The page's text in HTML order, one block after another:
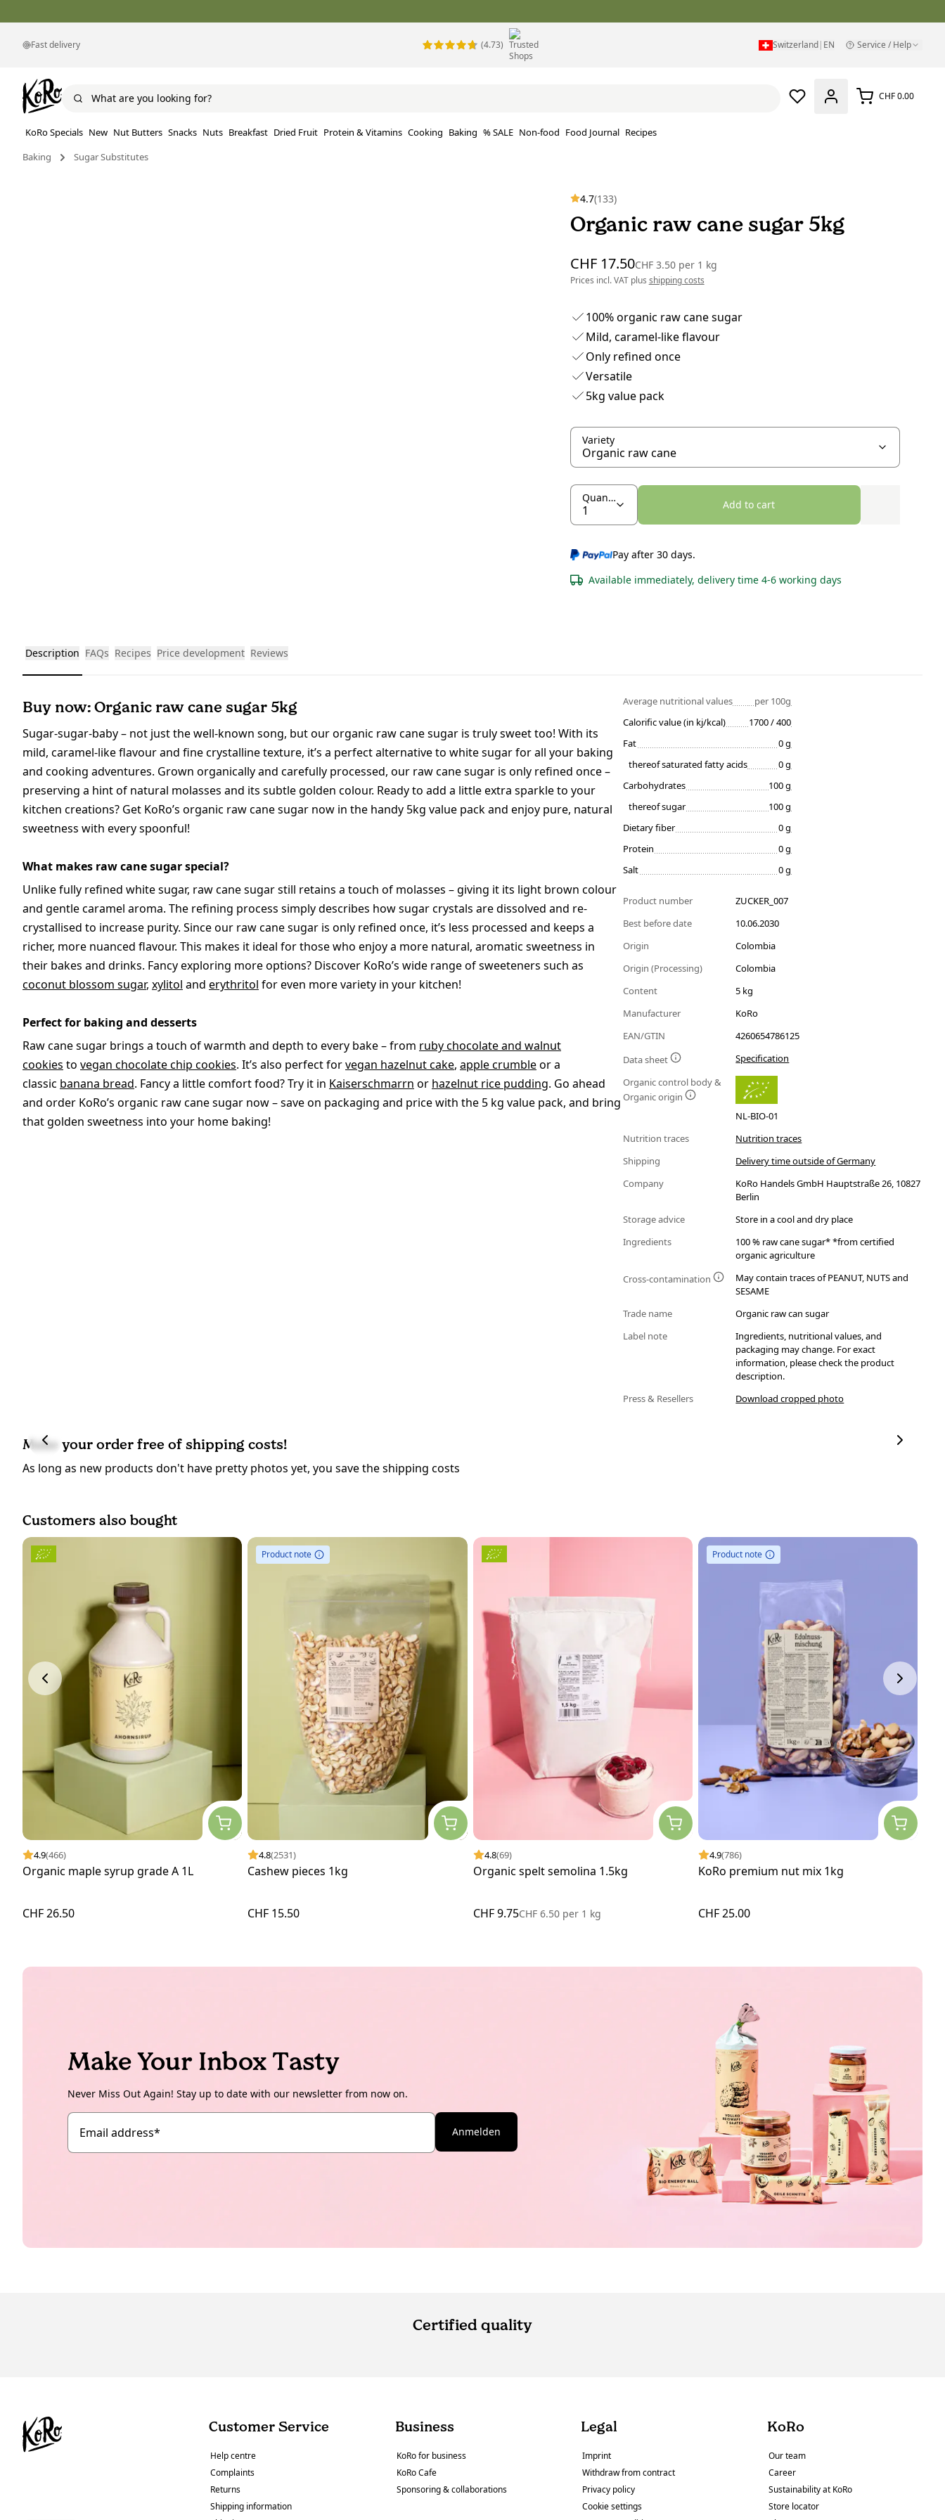
Fast delivery (4.73) Switzerland| EN Service / Help
CHF 0.00
KoRo Specials New Nut Butters Snacks Nuts Breakfast Dried Fruit Protein & Vitamins Cooking Baking % SALE Non-food Food Journal Recipes
Baking
Sugar Substitutes
4.7(133)
Organic raw cane sugar 5kg
CHF 17.50CHF 3.50 per1 kg
Prices incl. VAT plus shipping costs
100% organic raw cane sugar
Mild, caramel-like flavour
Only refined once
Versatile
5kg value pack
Variety
Quantity
Add to cart
Pay after 30 days.
Available immediately, delivery time 4-6 working days
Description FAQs Recipes Price development Reviews
Buy now: Organic raw cane sugar 5kg
Sugar-sugar-baby – not just the well-known song, but our organic raw cane sugar is truly sweet too! With its
mild, caramel-like flavour and fine crystalline texture, it’s a perfect alternative to white sugar for all your baking
and cooking adventures. Grown organically and carefully processed, our raw cane sugar is only refined once –
preserving a hint of natural molasses and its subtle golden colour. Ready to add a little extra sparkle to your
kitchen creations? Get KoRo’s organic raw cane sugar now in the handy 5kg value pack and enjoy pure, natural
sweetness with every spoonful!
What makes raw cane sugar special?
Unlike fully refined white sugar, raw cane sugar still retains a touch of molasses – giving it its light brown colour
and gentle caramel aroma. The refining process simply describes how sugar crystals are dissolved and re-
crystallised to increase purity. Since our raw cane sugar is only refined once, it’s less processed and keeps a
richer, more nuanced flavour. This makes it ideal for those who enjoy a more natural, aromatic sweetness in
their bakes and drinks. Fancy exploring more options? Discover KoRo’s wide range of sweeteners such as
coconut blossom sugar, xylitol and erythritol for even more variety in your kitchen!
Perfect for baking and desserts
Raw cane sugar brings a touch of warmth and depth to every bake – from ruby chocolate and walnut
cookies to vegan chocolate chip cookies. It’s also perfect forvegan hazelnut cake, apple crumbleor a
classic banana bread. Fancy a little comfort food? Try it in Kaiserschmarrn or hazelnut rice pudding. Go ahead
and order KoRo’s organic raw cane sugar now – save on packaging and price with the 5 kg value pack, and bring
that golden sweetness into your home baking!
Average nutritional values
per 100g
Calorific value (in kj/kcal)
1700 / 400
Fat
0 g
thereof saturated fatty acids
0 g
Carbohydrates
100 g
thereof sugar
100 g
Dietary fiber
0 g
Protein
0 g
Salt
0 g
Product number
ZUCKER_007
Best before date
10.06.2030
Origin
Colombia
Origin (Processing)
Colombia
Content
5 kg
Manufacturer
KoRo
EAN/GTIN
4260654786125
Data sheet
Specification
Organic control body &
Organic origin
NL-BIO-01
Nutrition traces
Nutrition traces
Shipping
Delivery time outside of Germany
Company
KoRo Handels GmbH Hauptstraße 26, 10827
Berlin
Storage advice
Store in a cool and dry place
Ingredients
100 % raw cane sugar* *from certified
organic agriculture
Cross-contamination
May contain traces of PEANUT, NUTS and
SESAME
Trade name
Organic raw can sugar
Label note
Ingredients, nutritional values, and
packaging may change. For exact
information, please check the product
description.
Press & Resellers
Download cropped photo
Make your order free of shipping costs!
As long as new products don't have pretty photos yet, you save the shipping costs
Customers also bought
4.9(466)
Organic maple syrup grade A 1L
CHF 26.50
Product note
4.8(2531)
Cashew pieces 1kg
CHF 15.50
4.8(69)
Organic spelt semolina 1.5kg
CHF 9.75CHF 6.50 per1 kg
Product note
4.9(786)
KoRo premium nut mix 1kg
CHF 25.00
Make Your Inbox Tasty
Never Miss Out Again! Stay up to date with our newsletter from now on.
Email address* Anmelden
Certified quality
Customer Service
Help centre
Complaints
Returns
Shipping information
Business
KoRo for business
KoRo Cafe
Sponsoring & collaborations
Legal
Imprint
Withdraw from contract
Privacy policy
Cookie settings
KoRo
Our team
Career
Sustainability at KoRo
Store locator